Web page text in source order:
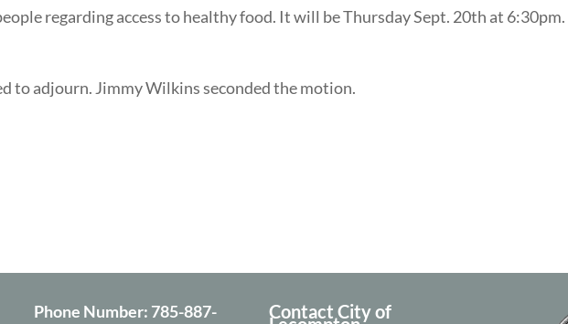
regarding access to healthy food. It will be Thursday Sept. 20th at
to adjourn. Jimmy Wilkins seconded the motion.
Phone Number: 785-887- Contact City of